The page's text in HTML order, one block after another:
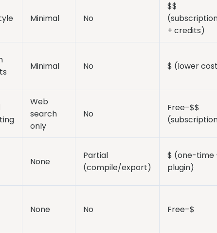
Minimal No
$$
+ credits)
Minimal No $ (lower
Web
search
only
No
Free–$$
None
Partial
(compile/export)
$ (one-time
plugin)
None No Free–$